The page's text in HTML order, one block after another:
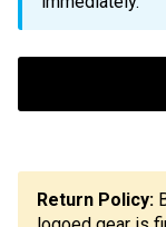
Return Policy: